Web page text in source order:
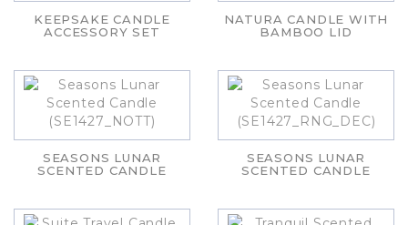
KEEPSAKE CANDLE
ACCESSORY SET
NATURA CANDLE WITH
BAMBOO LID
SEASONS LUNAR
SCENTED CANDLE
SEASONS LUNAR
SCENTED CANDLE